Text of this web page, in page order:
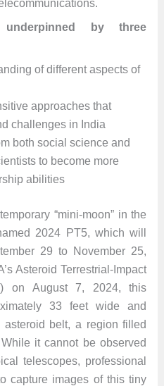
by three
of different aspects of
approaches that
challenges in India
both social science and
to become more
abilities
“mini-moon” in the
2024 PT5, which will
29 to November 25,
Asteroid Terrestrial-Impact
on August 7, 2024, this
33 feet wide and
belt, a region filled
it cannot be observed
telescopes, professional
capture images of this tiny